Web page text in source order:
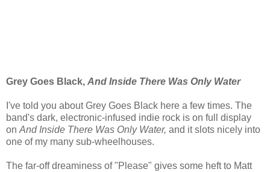
Grey Goes Black, And Inside There Was Only Water
I've told you about Grey Goes Black here a few times. The
band's dark, electronic-infused indie rock is on full display
on And Inside There Was Only Water, and it slots nicely into
one of my many sub-wheelhouses.
The far-off dreaminess of "Please" gives some heft to Matt